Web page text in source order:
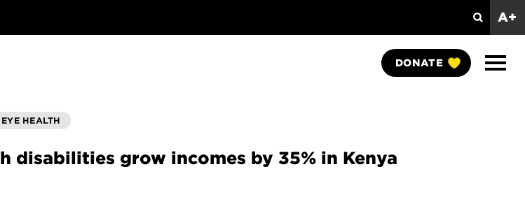
Search
A+
DONATE
Show
EYE HEALTH
disabilities grow incomes by 35% in Kenya